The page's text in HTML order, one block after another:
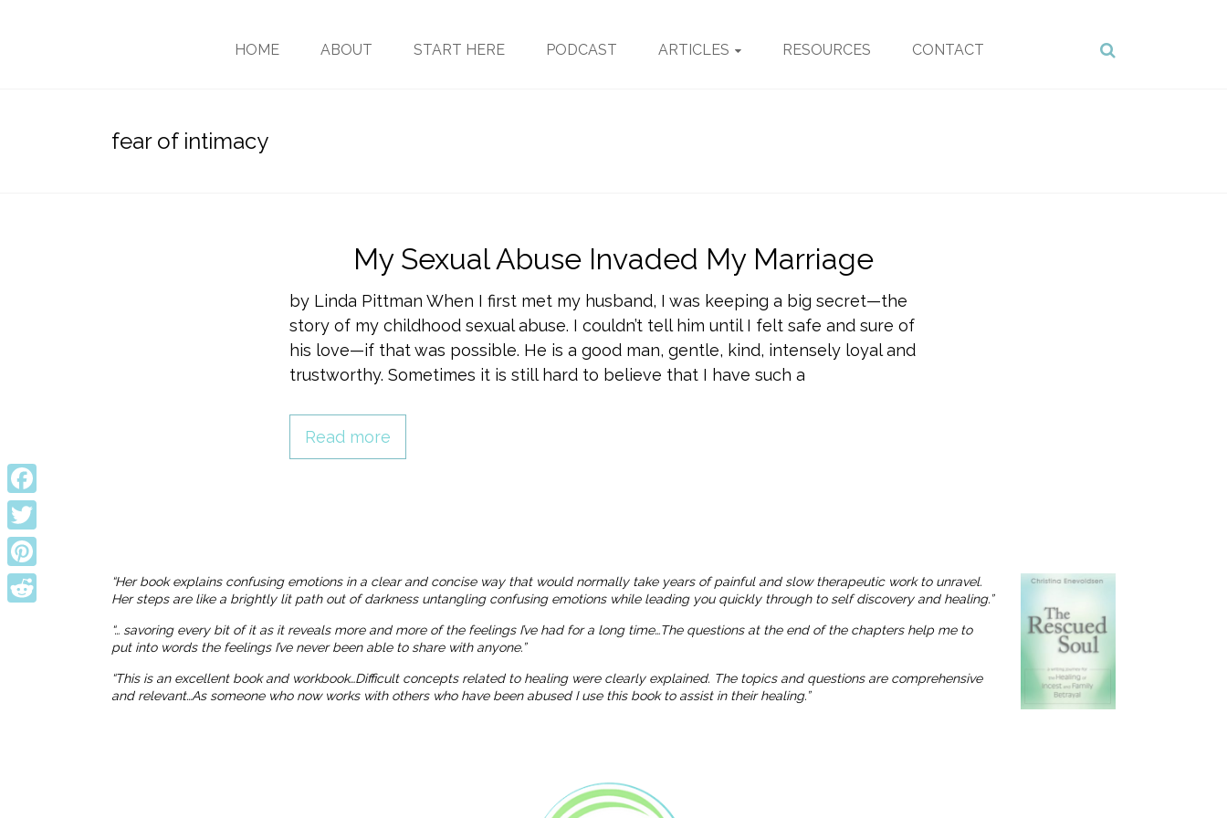
HOME ABOUT START HERE PODCAST ARTICLES RESOURCES CONTACT
fear of intimacy
My Sexual Abuse Invaded My Marriage
by Linda Pittman When I first met my husband, I was keeping a big secret—the
story of my childhood sexual abuse. I couldn’t tell him until I felt safe and sure of
his love—if that was possible. He is a good man, gentle, kind, intensely loyal and
trustworthy. Sometimes it is still hard to believe that I have such a
Read more
“Her book explains confusing emotions in a clear and concise way that would normally take years of painful and slow therapeutic work to unravel.
Her steps are like a brightly lit path out of darkness untangling confusing emotions while leading you quickly through to self discovery and healing.”
“… savoring every bit of it as it reveals more and more of the feelings I’ve had for a long time…The questions at the end of the chapters help me to
put into words the feelings I’ve never been able to share with anyone.”
“This is an excellent book and workbook…Difficult concepts related to healing were clearly explained. The topics and questions are comprehensive
and relevant…As someone who now works with others who have been abused I use this book to assist in their healing.”
Facebook
Twitter
Pinterest